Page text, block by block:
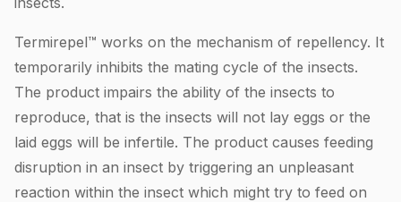
Termirepel™ works on the mechanism of repellency. It
temporarily inhibits the mating cycle of the insects.
The product impairs the ability of the insects to
reproduce, that is the insects will not lay eggs or the
laid eggs will be infertile. The product causes feeding
disruption in an insect by triggering an unpleasant
reaction within the insect which might try to feed on